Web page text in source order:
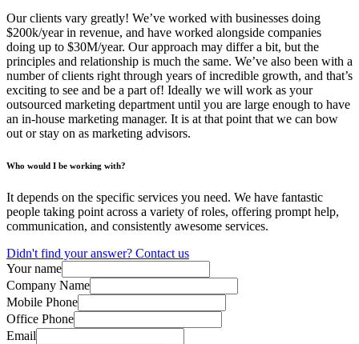
Our clients vary greatly! We’ve worked with businesses doing
$200k/year in revenue, and have worked alongside companies
doing up to $30M/year. Our approach may differ a bit, but the
principles and relationship is much the same. We’ve also been with a
number of clients right through years of incredible growth, and that’s
exciting to see and be a part of! Ideally we will work as your
outsourced marketing department until you are large enough to have
an in-house marketing manager. It is at that point that we can bow
out or stay on as marketing advisors.
Who would I be working with?
It depends on the specific services you need. We have fantastic
people taking point across a variety of roles, offering prompt help,
communication, and consistently awesome services.
Didn't find your answer? Contact us
Your name
Company Name
Mobile Phone
Office Phone
Email